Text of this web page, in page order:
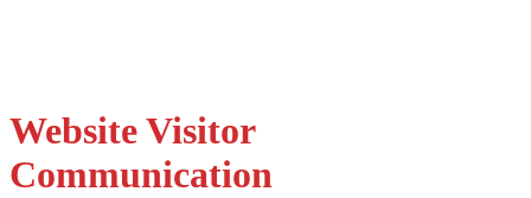
Website Visitor
Communication